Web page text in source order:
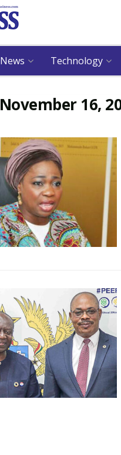
News Technology
November 16,